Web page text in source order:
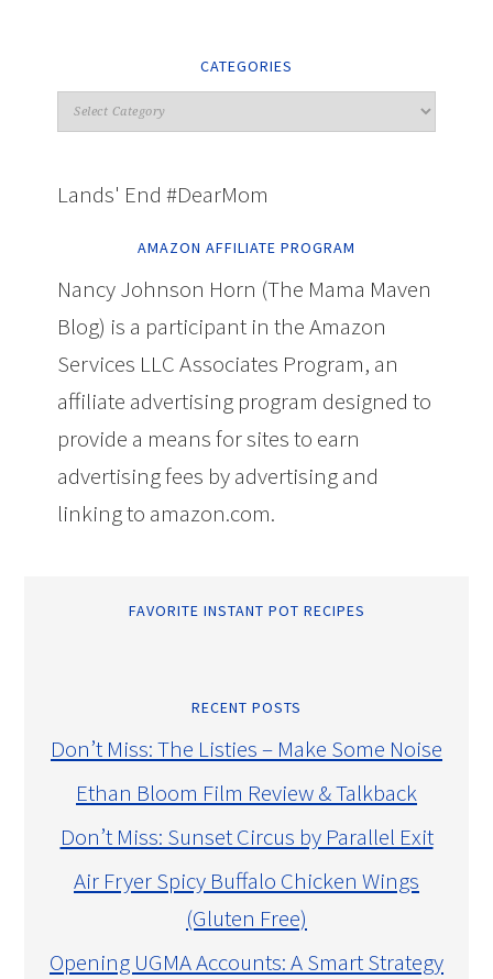
CATEGORIES
Lands' End #DearMom
AMAZON AFFILIATE PROGRAM
Nancy Johnson Horn (The Mama Maven
Blog) is a participant in the Amazon
Services LLC Associates Program, an
affiliate advertising program designed to
provide a means for sites to earn
advertising fees by advertising and
linking to amazon.com.
FAVORITE INSTANT POT RECIPES
RECENT POSTS
Don’t Miss: The Listies – Make Some Noise
Ethan Bloom Film Review & Talkback
Don’t Miss: Sunset Circus by Parallel Exit
Air Fryer Spicy Buffalo Chicken Wings
(Gluten Free)
Opening UGMA Accounts: A Smart Strategy